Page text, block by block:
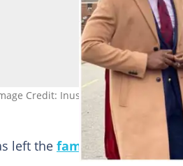
Credit: Inusah Fuseini Abdul-
left the family
devastated